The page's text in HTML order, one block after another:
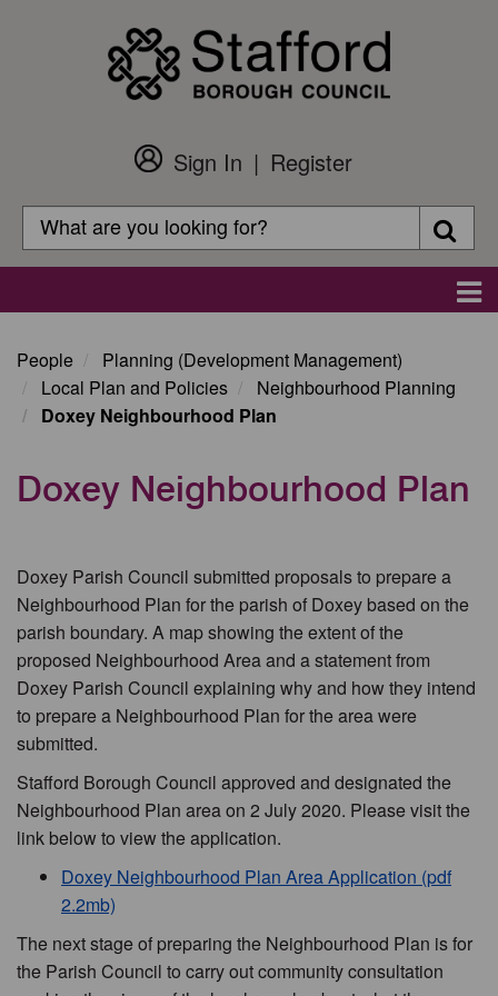
Customer
Login
Sign In
Register
Search
Search
People
Planning (Development Management)
Local Plan and Policies
Neighbourhood Planning
Doxey Neighbourhood Plan
Doxey Neighbourhood Plan
Doxey Parish Council submitted proposals to prepare a
Neighbourhood Plan for the parish of Doxey based on the
parish boundary. A map showing the extent of the
proposed Neighbourhood Area and a statement from
Doxey Parish Council explaining why and how they intend
to prepare a Neighbourhood Plan for the area were
submitted.
Stafford Borough Council approved and designated the
Neighbourhood Plan area on 2 July 2020. Please visit the
link below to view the application.
Doxey Neighbourhood Plan Area Application (pdf
2.2mb)
The next stage of preparing the Neighbourhood Plan is for
the Parish Council to carry out community consultation